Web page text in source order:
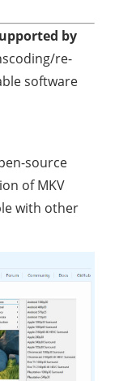
by
re-
software
source
of MKV
with other